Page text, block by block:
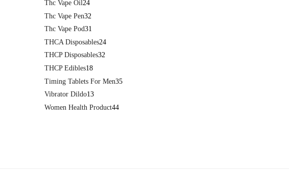
Thc Vape Oil24
Thc Vape Pen32
Thc Vape Pod31
THCA Disposables24
THCP Disposables32
THCP Edibles18
Timing Tablets For Men35
Vibrator Dildo13
Women Health Product44